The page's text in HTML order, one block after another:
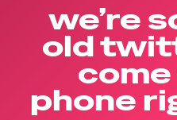
we’re
old
phone